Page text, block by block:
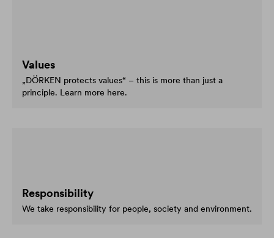
Values
„DÖRKEN protects values“ – this is more than just a
principle. Learn more here.
Responsibility
We take responsibility for people, society and environment.